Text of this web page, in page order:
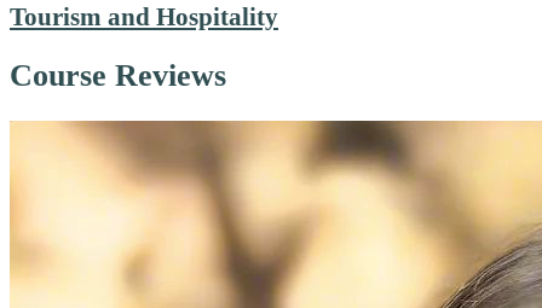
Tourism and Hospitality
Course Reviews